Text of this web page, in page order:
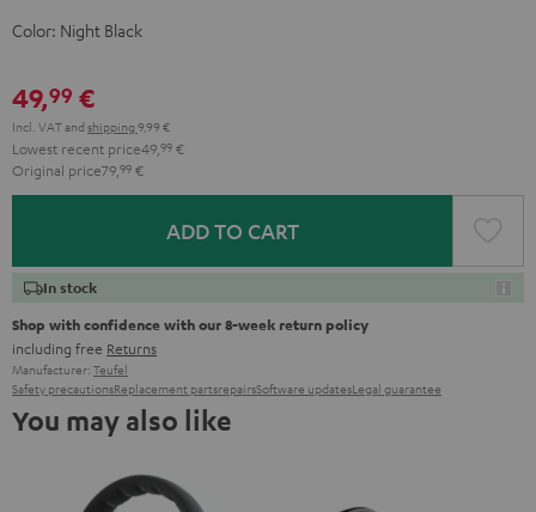
Color: Night Black
49,99 €
Incl. VATand shipping 9,99 €
Lowest recent price49, 99 €
Original price79, 99 €
ADD TO CART
In stock
Shop with confidence with our 8-week return policy
including free Returns
Manufacturer: Teufel
Safety precautionsReplacement partsrepairsSoftware updatesLegal guarantee
You may also like